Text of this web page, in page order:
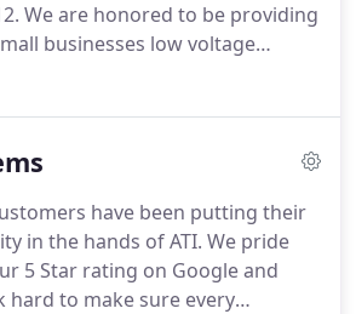
We are honored to be providing
businesses low voltage
price.
whole home audio system or
the audio from the game your
in every room or play your
over your home.
have been putting their
in the hands of ATI. We pride
5 Star rating on Google and
hard to make sure every